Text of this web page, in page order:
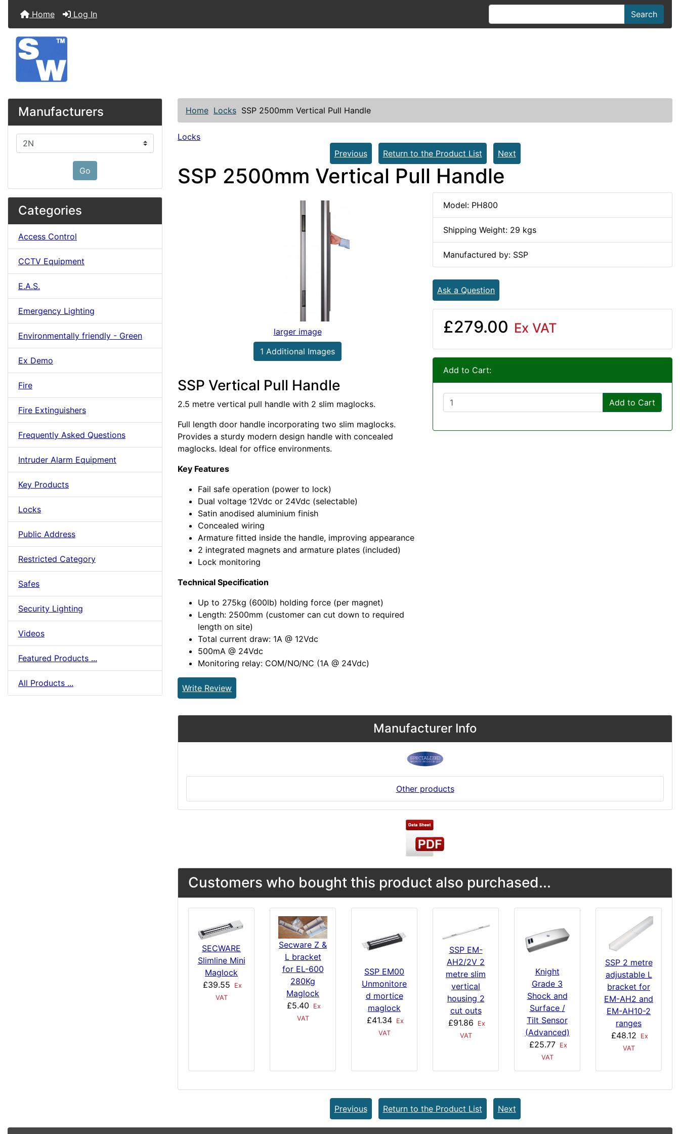
Home Log In Search
Manufacturers
Please select ...
Go
Categories
Access Control
CCTV Equipment
E.A.S.
Emergency Lighting
Environmentally friendly - Green
Ex Demo
Fire
Fire Extinguishers
Frequently Asked Questions
Intruder Alarm Equipment
Key Products
Locks
Public Address
Restricted Category
Safes
Security Lighting
Videos
Featured Products ...
All Products ...
Home Locks SSP 2500mm Vertical Pull Handle
Locks
Previous
Return to the Product List Next
SSP 2500mm Vertical Pull Handle
larger image
1 Additional Images
SSP Vertical Pull Handle
2.5 metre vertical pull handle with 2 slim maglocks.
Full length door handle incorporating two slim maglocks.
Provides a sturdy modern design handle with concealed
maglocks. Ideal for office environments.
Key Features
Fail safe operation (power to lock)
Dual voltage 12Vdc or 24Vdc (selectable)
Satin anodised aluminium finish
Concealed wiring
Armature fitted inside the handle, improving appearance
2 integrated magnets and armature plates (included)
Lock monitoring
Technical Specification
Up to 275kg (600lb) holding force (per magnet)
Length: 2500mm (customer can cut down to required
length on site)
Total current draw: 1A @ 12Vdc
500mA @ 24Vdc
Monitoring relay: COM/NO/NC (1A @ 24Vdc)
Write Review
Model: PH800
Shipping Weight: 29 kgs
Manufactured by: SSP
Ask a Question
£279.00 Ex VAT
Add to Cart:
Add to Cart
Manufacturer Info
Other products
Customers who bought this product also purchased...
SECWARE
Slimline Mini
Maglock
£39.55
Ex
VAT
Secware Z &
L bracket
for EL-600
280Kg
Maglock
£5.40
Ex
VAT
SSP EM00
Unmonitore
d mortice
maglock
£41.34 Ex
VAT
SSP EM-
AH2/2V 2
metre slim
vertical
housing 2
cut outs
£91.86
Ex
VAT
Knight
Grade 3
Shock and
Surface /
Tilt Sensor
(Advanced)
£25.77 Ex
VAT
SSP 2 metre
adjustable L
bracket for
EM-AH2 and
EM-AH10-2
ranges
£48.12
Ex
VAT
Previous Return to the Product List Next